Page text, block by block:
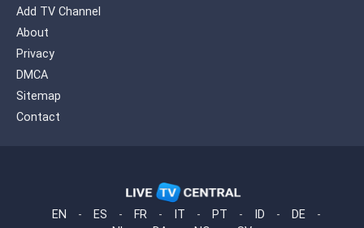
Add TV Channel
About
Privacy
DMCA
Sitemap
Contact
EN - ES - FR - IT - PT - ID - DE
-